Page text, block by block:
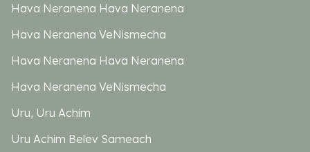
Hava Neranena Hava Neranena
Hava Neranena VeNismecha
Hava Neranena Hava Neranena
Hava Neranena VeNismecha
Uru, Uru Achim
Uru Achim Belev Sameach